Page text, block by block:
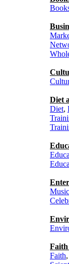
Diet
Diet,
Music
Faith
Faith,